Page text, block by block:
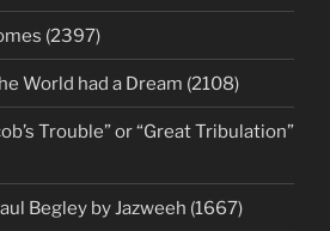
(2397)
World had a Dream (2108)
Trouble” or “Great Tribulation”
Begley by Jazweeh (1667)